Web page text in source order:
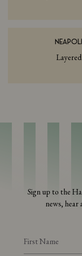
Sign up to the
news, hear